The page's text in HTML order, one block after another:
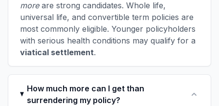
moreare strong candidates. Whole life,
universal life, and convertible term policies are
most commonly eligible. Younger policyholders
with serious health conditions may qualify for a
viatical settlement.
How much more can I get than
surrendering my policy?